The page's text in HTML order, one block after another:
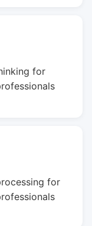
for
for